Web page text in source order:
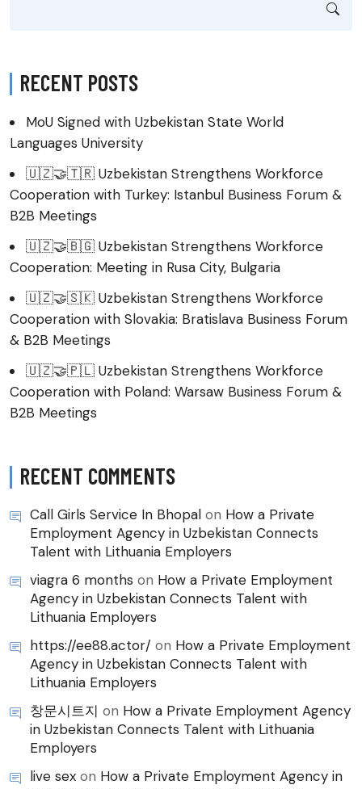
RECENT POSTS
MoU Signed with Uzbekistan State World
Languages University
🇺🇿🤝🇹🇷 Uzbekistan Strengthens Workforce
Cooperation with Turkey: Istanbul Business Forum &
B2B Meetings
🇺🇿🤝🇧🇬 Uzbekistan Strengthens Workforce
Cooperation: Meeting in Rusa City, Bulgaria
🇺🇿🤝🇸🇰 Uzbekistan Strengthens Workforce
Cooperation with Slovakia: Bratislava Business Forum
& B2B Meetings
🇺🇿🤝🇵🇱 Uzbekistan Strengthens Workforce
Cooperation with Poland: Warsaw Business Forum &
B2B Meetings
RECENT COMMENTS
Call Girls Service In Bhopal on How a Private
Employment Agency in Uzbekistan Connects
Talent with Lithuania Employers
viagra 6 months on How a Private Employment
Agency in Uzbekistan Connects Talent with
Lithuania Employers
https://ee88.actor/ on How a Private Employment
Agency in Uzbekistan Connects Talent with
Lithuania Employers
창문시트지 on How a Private Employment Agency
in Uzbekistan Connects Talent with Lithuania
Employers
live sex on How a Private Employment Agency in